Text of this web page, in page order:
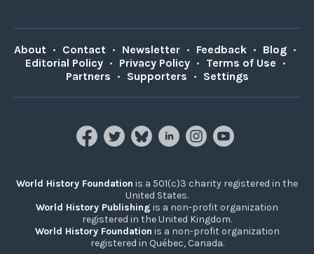
About • Contact • Newsletter • Feedback • Blog •
Editorial Policy • Privacy Policy • Terms of Use •
Partners • Supporters • Settings
World History Foundation is a 501(c)3 charity registered in the
United States.
World History Publishing is a non-profit organization
registered in the United Kingdom.
World History Foundation is a non-profit organization
registered in Québec, Canada.